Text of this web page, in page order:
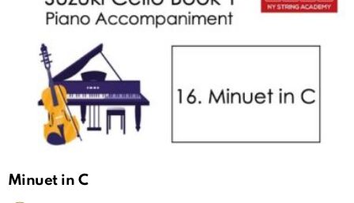
Minuet in C